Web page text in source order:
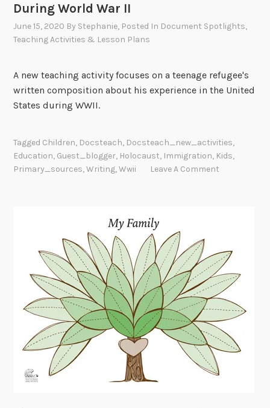
During World War II
June 15, 2020 By Stephanie, Posted In Document Spotlights,
Teaching Activities & Lesson Plans
A new teaching activity focuses on a teenage refugee's
written composition about his experience in the United
States during WWII.
Tagged Children, Docsteach, Docsteach_new_activities,
Education, Guest_blogger, Holocaust, Immigration, Kids,
Primary_sources,Writing,Wwii Leave A Comment